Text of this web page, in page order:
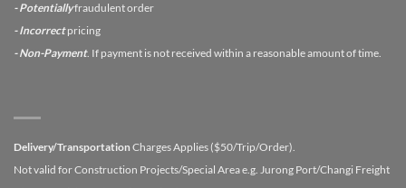
- Potentiallyfraudulent order
- Incorrectpricing
- Non-Payment. If payment is not received within a reasonable amount of time.
Delivery/Transportation Charges Applies ($50/Trip/Order).
Not valid for Construction Projects/Special Area e.g. Jurong Port/Changi Freight